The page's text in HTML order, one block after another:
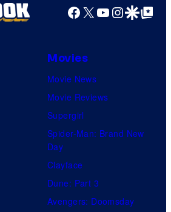
Facebook
X YouTube
GoogleGoogle Top
Movies
Movie News
Movie Reviews
Supergirl
Spider-Man: Brand New
Day
Clayface
Dune: Part 3
Avengers: Doomsday